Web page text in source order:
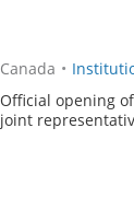
Canada •
Official opening
joint